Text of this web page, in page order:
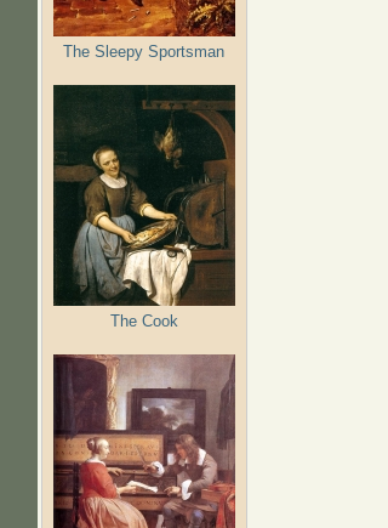
The Sleepy Sportsman
The Cook